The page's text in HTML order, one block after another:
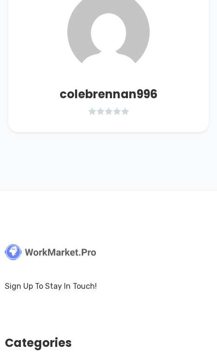
colebrennan996
Sign Up To Stay In Touch!
Categories